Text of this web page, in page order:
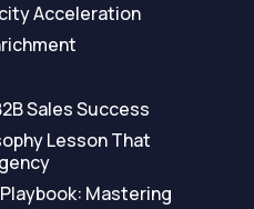
Acceleration
Sales Success
Lesson That
Mastering